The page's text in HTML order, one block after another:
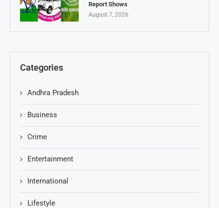
Report Shows
August 7, 2026
Categories
Andhra Pradesh
Business
Crime
Entertainment
International
Lifestyle